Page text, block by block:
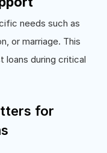
needs such as
or marriage. This
loans during critical
for